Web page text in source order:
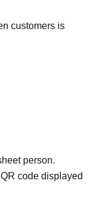
customers is
person.
code displayed